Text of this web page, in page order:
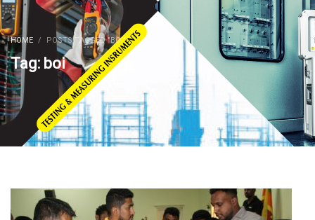
HOME POSTS TAGGED "BOI"
Tag: boi